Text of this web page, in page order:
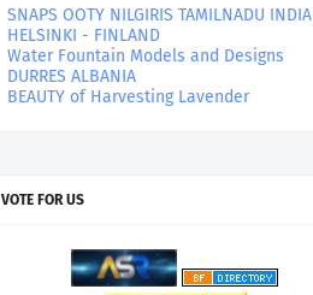
SNAPS OOTY NILGIRIS TAMILNADU INDIA
HELSINKI - FINLAND
Water Fountain Models and Designs
DURRES ALBANIA
BEAUTY of Harvesting Lavender
VOTE FOR US